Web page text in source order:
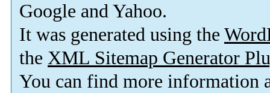
Google and Yahoo.
It was generated using the
the XML Sitemap Generator
You can find more information